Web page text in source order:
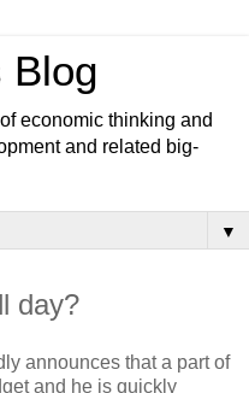
Blog
economic thinking and
and related big-
▼
day?
announces that a part of
and he is quickly